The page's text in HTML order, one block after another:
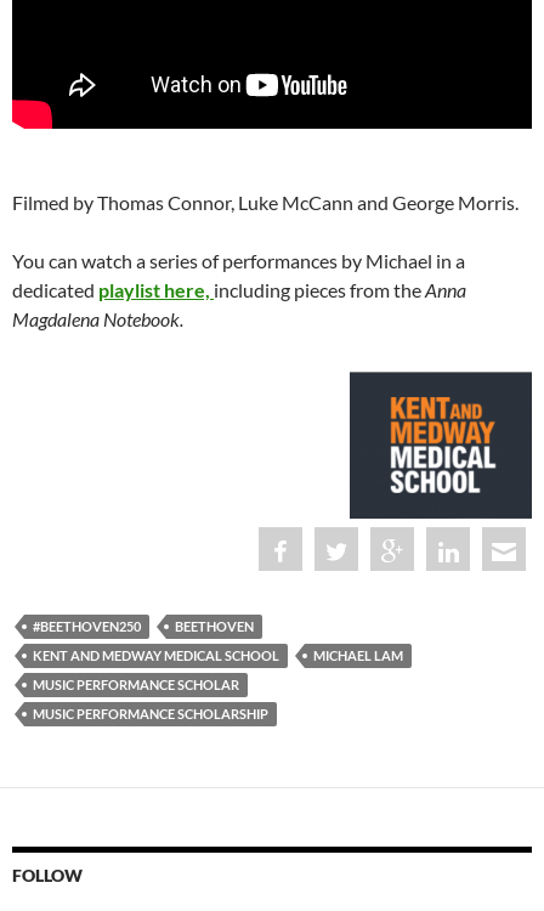
Filmed by Thomas Connor, Luke McCann and George Morris.
You can watch a series of performances by Michael in a
dedicated playlist here, including pieces from theAnna
Magdalena Notebook.
#BEETHOVEN250
BEETHOVEN
KENT AND MEDWAY MEDICAL SCHOOL
MICHAEL LAM
MUSIC PERFORMANCE SCHOLAR
MUSIC PERFORMANCE SCHOLARSHIP
FOLLOW